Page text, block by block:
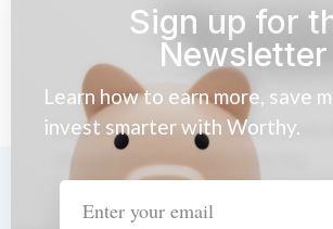
Sign up for
Newsletter
Learn how to earn more, save
invest smarter with Worthy.